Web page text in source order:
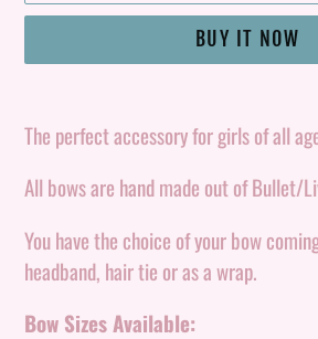
BUY IT NOW
product
your
cart
The perfect accessory for girls of all
All bows are hand made out of Bullet/
You have the choice of your bow
headband, hair tie or as a wrap.
Bow Sizes Available: